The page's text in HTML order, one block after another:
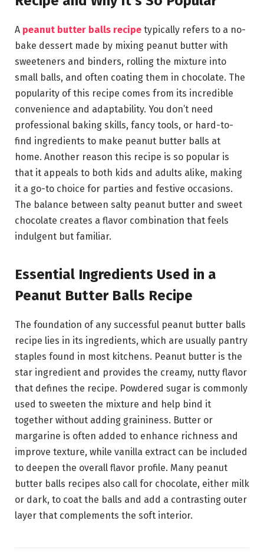
A peanut butter balls recipe typically refers to a no-
bake dessert made by mixing peanut butter with
sweeteners and binders, rolling the mixture into
small balls, and often coating them in chocolate. The
popularity of this recipe comes from its incredible
convenience and adaptability. You don’t need
professional baking skills, fancy tools, or hard-to-
find ingredients to make peanut butter balls at
home. Another reason this recipe is so popular is
that it appeals to both kids and adults alike, making
it a go-to choice for parties and festive occasions.
The balance between salty peanut butter and sweet
chocolate creates a flavor combination that feels
indulgent but familiar.
Essential Ingredients Used in a
Peanut Butter Balls Recipe
The foundation of any successful peanut butter balls
recipe lies in its ingredients, which are usually pantry
staples found in most kitchens. Peanut butter is the
star ingredient and provides the creamy, nutty flavor
that defines the recipe. Powdered sugar is commonly
used to sweeten the mixture and help bind it
together without adding graininess. Butter or
margarine is often added to enhance richness and
improve texture, while vanilla extract can be included
to deepen the overall flavor profile. Many peanut
butter balls recipes also call for chocolate, either milk
or dark, to coat the balls and add a contrasting outer
layer that complements the soft interior.